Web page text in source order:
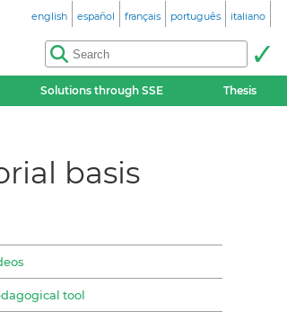
english español français português italiano
Solutions through SSE Thesis
basis
tool